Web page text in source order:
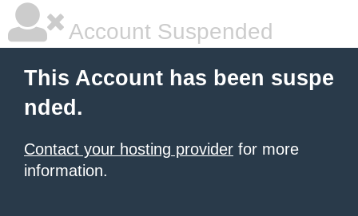
Account Suspended
This Account has been suspe
nded.
Contact your hosting provider for more
information.